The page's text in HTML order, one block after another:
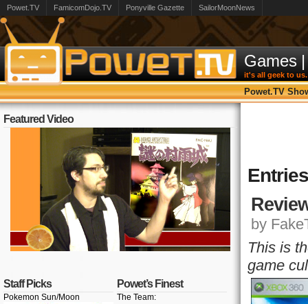
Powet.TV FamicomDojo.TV Ponyville Gazette SailorMoonNews
Games |
it's all geek to us.
Powet.TV
Featured Video
Staff Picks
Pokemon Sun/Moon
Powet’s Finest
The Team:
by
This is
game